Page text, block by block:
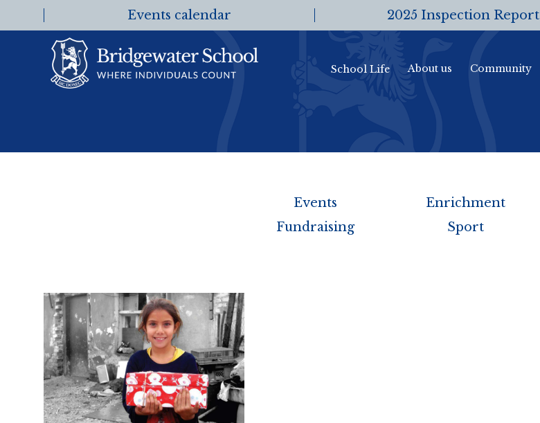
Events calendar 2025 Inspection Report
School Life About us Community
Events Enrichment
Fundraising
Sport